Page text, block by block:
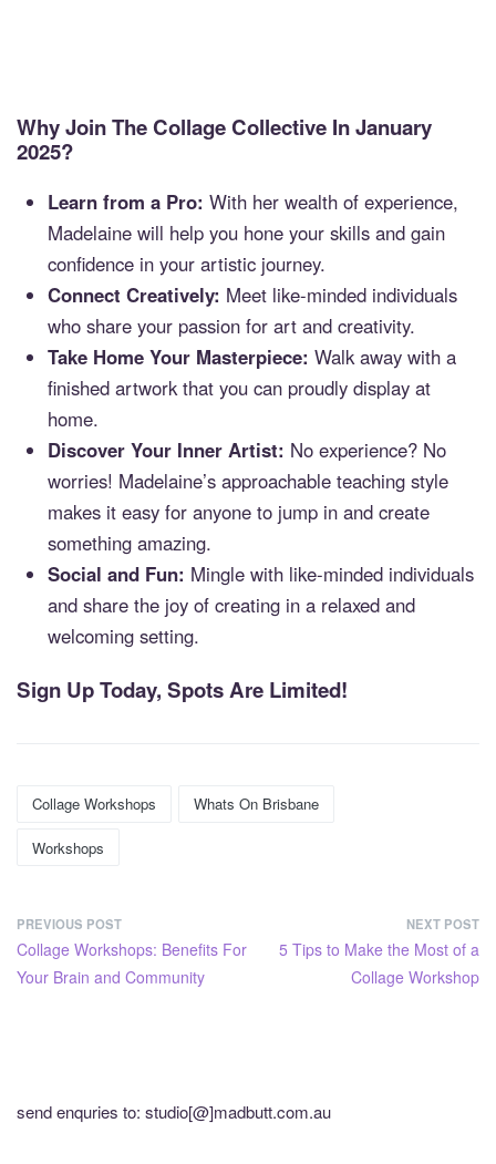
Why Join The Collage Collective In January
2025?
Learn from a Pro: With her wealth of experience,
Madelaine will help you hone your skills and gain
confidence in your artistic journey.
Connect Creatively: Meet like-minded individuals
who share your passion for art and creativity.
Take Home Your Masterpiece: Walk away with a
finished artwork that you can proudly display at
home.
Discover Your Inner Artist: No experience? No
worries! Madelaine’s approachable teaching style
makes it easy for anyone to jump in and create
something amazing.
Social and Fun: Mingle with like-minded individuals
and share the joy of creating in a relaxed and
welcoming setting.
Sign Up Today, Spots Are Limited!
Collage Workshops Whats On Brisbane
Workshops
PREVIOUS POST
Collage Workshops: Benefits For
Your Brain and Community
NEXT POST
5 Tips to Make the Most of a
Collage Workshop
send enquries to: studio[@]madbutt.com.au